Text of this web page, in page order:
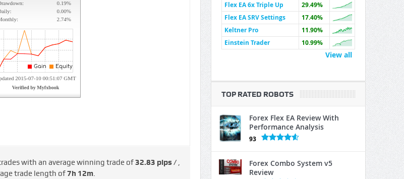
with an average winning trade of32.83 pips / ,
trade length of7h 12m.
Flex EA 6x Triple Up
29.49%
Flex EA SRV Settings
17.40%
Keltner Pro
11.90%
Einstein Trader
10.99%
View all
TOP RATED ROBOTS
Forex Flex EA Review With
Performance Analysis
93
Forex Combo System v5
Review